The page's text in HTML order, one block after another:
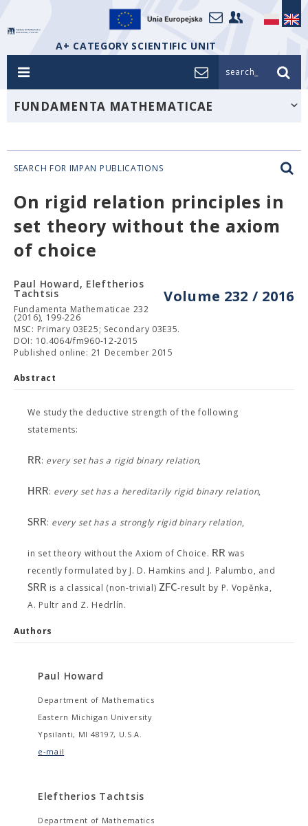
A+ CATEGORY SCIENTIFIC UNIT
search_
FUNDAMENTA MATHEMATICAE
SEARCH FOR IMPAN PUBLICATIONS
On rigid relation principles in
set theory without the axiom
of choice
Volume 232 / 2016
Paul Howard, Eleftherios
Tachtsis
Fundamenta Mathematicae 232
(2016), 199-226
MSC: Primary 03E25; Secondary 03E35.
DOI: 10.4064/fm960-12-2015
Published online: 21 December 2015
Abstract
We study the deductive strength of the following
statements:
RR: every set has a rigid binary relation,
HRR: every set has a hereditarily rigid binary relation,
SRR: every set has a strongly rigid binary relation,
in set theory without the Axiom of Choice. RR was
recently formulated by J. D. Hamkins and J. Palumbo, and
SRR is a classical (non-trivial) ZFC-result by P. Vopěnka,
A. Pultr and Z. Hedrlín.
Authors
Paul Howard
Department of Mathematics
Eastern Michigan University
Ypsilanti, MI 48197, U.S.A.
e-mail
Eleftherios Tachtsis
Department of Mathematics